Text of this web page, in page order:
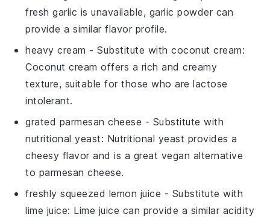
fresh garlic is unavailable, garlic powder can
provide a similar flavor profile.
heavy cream - Substitute withcoconut cream:
Coconut cream offers a rich and creamy
texture, suitable for those who are lactose
intolerant.
grated parmesan cheese - Substitute with
nutritional yeast: Nutritional yeast provides a
cheesy flavor and is a great vegan alternative
to parmesan cheese.
freshly squeezed lemon juice - Substitute with
lime juice: Lime juice can provide a similar acidity